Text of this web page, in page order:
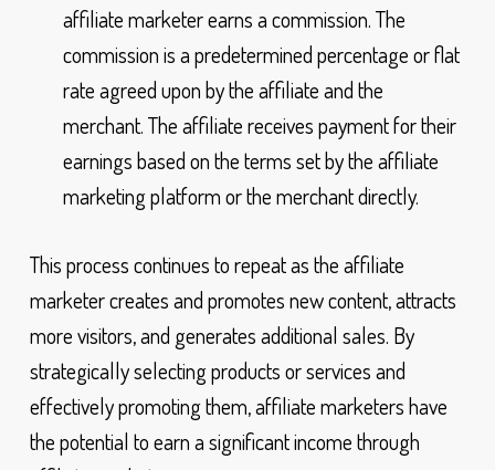
affiliate marketer earns a commission. The
commission is a predetermined percentage or flat
rate agreed upon by the affiliate and the
merchant. The affiliate receives payment for their
earnings based on the terms set by the affiliate
marketing platform or the merchant directly.
This process continues to repeat as the affiliate
marketer creates and promotes new content, attracts
more visitors, and generates additional sales. By
strategically selecting products or services and
effectively promoting them, affiliate marketers have
the potential to earn a significant income through